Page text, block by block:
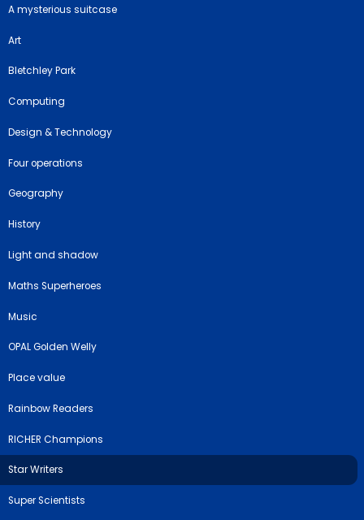
A mysterious suitcase
Art
Bletchley Park
Computing
Design & Technology
Four operations
Geography
History
Light and shadow
Maths Superheroes
Music
OPAL Golden Welly
Place value
Rainbow Readers
RICHER Champions
Star Writers
Super Scientists